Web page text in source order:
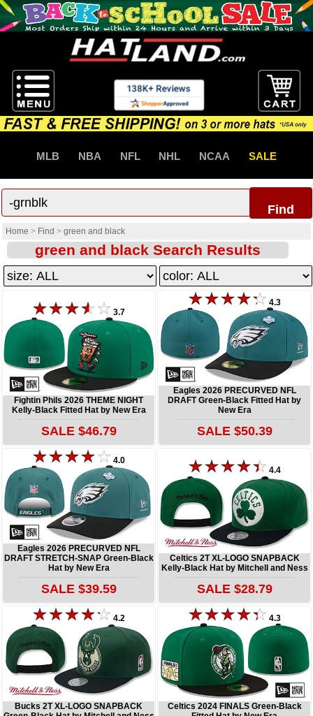
MLB NBA NFL NHL NCAA SALE
Find
Home > Find > green and black
green and black Search Results
3.7
Fightin Phils 2026 THEME NIGHT
Kelly-Black Fitted Hat by New Era
SALE $46.79
4.3
Eagles 2026 PRECURVED NFL
DRAFT Green-Black Fitted Hat by
New Era
SALE $50.39
4.0
Eagles 2026 PRECURVED NFL
DRAFT STRETCH-SNAP Green-Black
Hat by New Era
SALE $39.59
4.4
Celtics 2T XL-LOGO SNAPBACK
Kelly-Black Hat by Mitchell and Ness
SALE $28.79
4.2
Bucks 2T XL-LOGO SNAPBACK
4.3
Celtics 2024 FINALS Green-Black